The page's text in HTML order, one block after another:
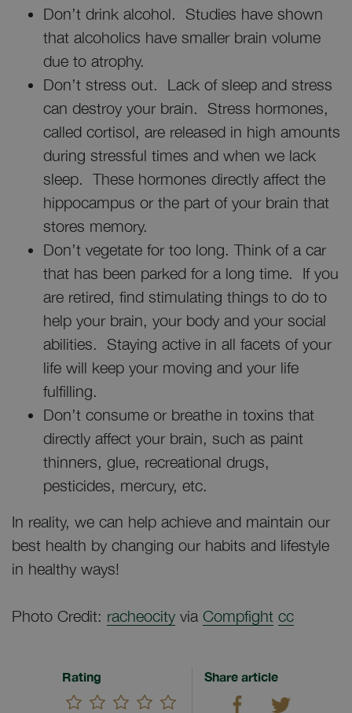
Don’t drink alcohol. Studies have shown
that alcoholics have smaller brain volume
due to atrophy.
Don’t stress out. Lack of sleep and stress
can destroy your brain. Stress hormones,
called cortisol, are released in high amounts
during stressful times and when we lack
sleep. These hormones directly affect the
hippocampus or the part of your brain that
stores memory.
Don’t vegetate for too long. Think of a car
that has been parked for a long time. If you
are retired, find stimulating things to do to
help your brain, your body and your social
abilities. Staying active in all facets of your
life will keep your moving and your life
fulfilling.
Don’t consume or breathe in toxins that
directly affect your brain, such as paint
thinners, glue, recreational drugs,
pesticides, mercury, etc.
In reality, we can help achieve and maintain our
best health by changing our habits and lifestyle
in healthy ways!
Photo Credit: racheocity via Compfight cc
Rating Share article